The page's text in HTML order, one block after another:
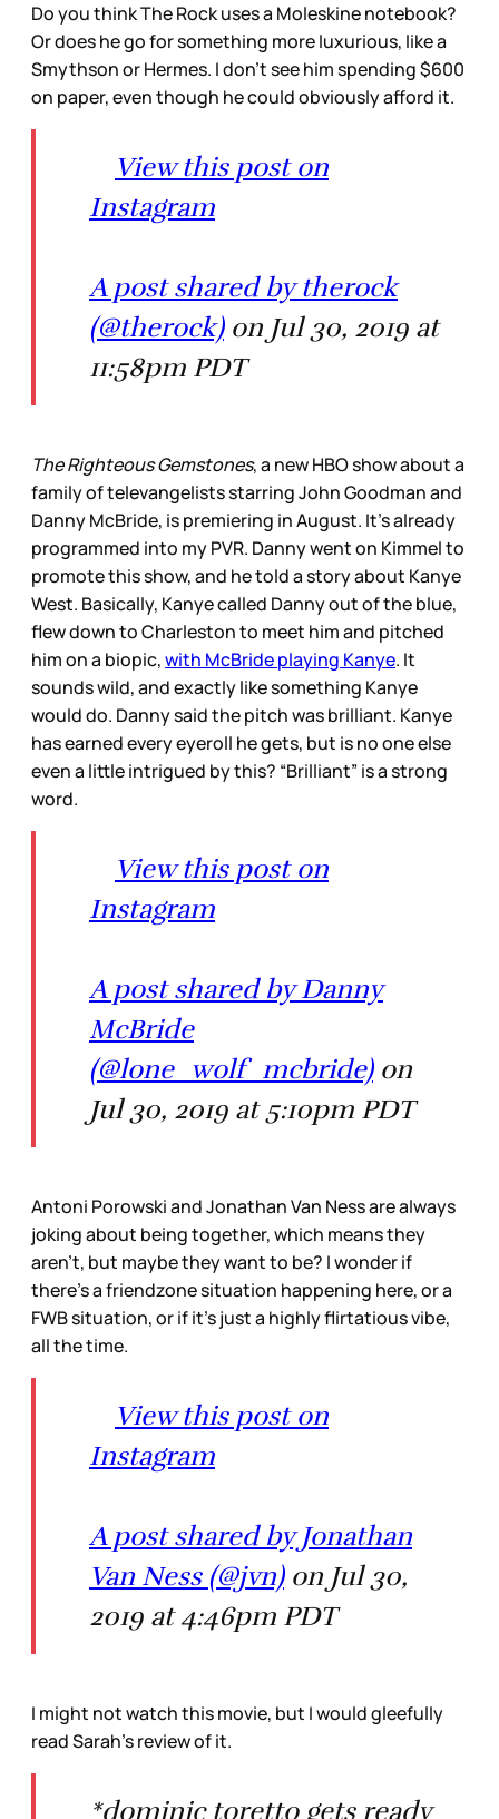
Do you think The Rock uses a Moleskine notebook?
Or does he go for something more luxurious, like a
Smythson or Hermes. I don’t see him spending $600
on paper, even though he could obviously afford it.
View this post on
Instagram
A post shared by therock
(@therock)on Jul 30, 2019 at
11:58pm PDT
The Righteous Gemstones, a new HBO show about a
family of televangelists starring John Goodman and
Danny McBride, is premiering in August. It’s already
programmed into my PVR. Danny went on Kimmel to
promote this show, and he told a story about Kanye
West. Basically, Kanye called Danny out of the blue,
flew down to Charleston to meet him and pitched
him on a biopic,with McBride playing Kanye. It
sounds wild, and exactly like something Kanye
would do. Danny said the pitch was brilliant. Kanye
has earned every eyeroll he gets, but is no one else
even a little intrigued by this? “Brilliant” is a strong
word.
View this post on
Instagram
A post shared by Danny
McBride
(@lone_wolf_mcbride)on
Jul 30, 2019 at 5:10pm PDT
Antoni Porowski and Jonathan Van Ness are always
joking about being together, which means they
aren’t, but maybe they want to be? I wonder if
there’s a friendzone situation happening here, or a
FWB situation, or if it’s just a highly flirtatious vibe,
all the time.
View this post on
Instagram
A post shared by Jonathan
Van Ness (@jvn)on Jul 30,
2019 at 4:46pm PDT
I might not watch this movie, but I would gleefully
read Sarah’s review of it.
*dominic toretto gets ready